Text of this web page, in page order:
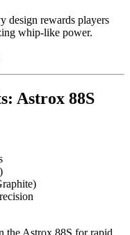
design rewards players
whip-like power.
Astrox 88S